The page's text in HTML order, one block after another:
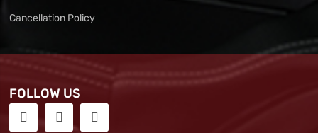
Cancellation Policy
FOLLOW US